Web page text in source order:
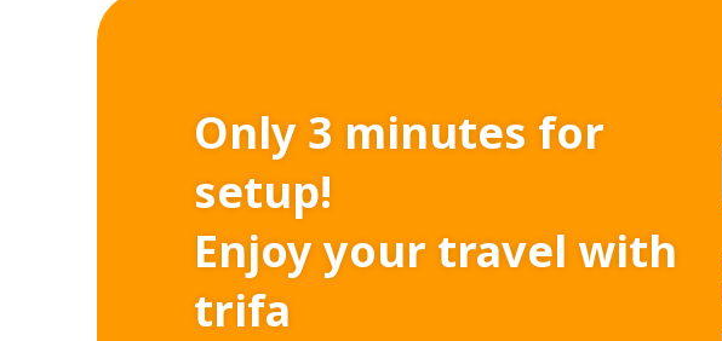
Only 3 minutes for
setup!
Enjoy your travel with
trifa